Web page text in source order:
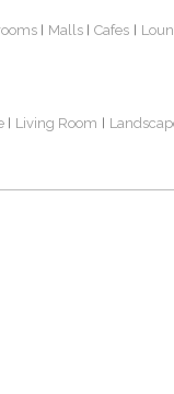
| Malls | Cafes |
| Living Room |